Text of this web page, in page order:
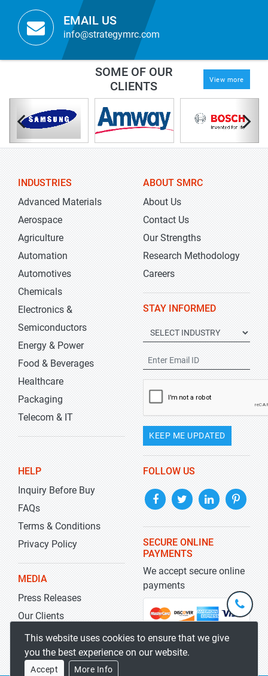
EMAIL US
info@strategymrc.com
SOME OF OUR
CLIENTS
View more
INDUSTRIES
Advanced Materials
Aerospace
Agriculture
Automation
Automotives
Chemicals
Electronics &
Semiconductors
Energy & Power
Food & Beverages
Healthcare
Packaging
Telecom & IT
ABOUT SMRC
About Us
Contact Us
Our Strengths
Research Methodology
Careers
STAY INFORMED
KEEP ME UPDATED
HELP
Inquiry Before Buy
FAQs
Terms & Conditions
Privacy Policy
MEDIA
Press Releases
Our Clients
Blog
FOLLOW US
SECURE ONLINE
PAYMENTS
We accept secure online
payments
This website uses cookies to ensure that we give
you the best experience on our website.
Accept More Info
+1-
301-
5929